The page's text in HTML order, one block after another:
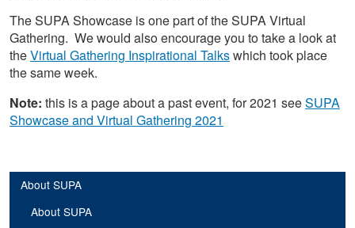
The SUPA Showcase is one part of the SUPA Virtual
Gathering. We would also encourage you to take a look at
theVirtual Gathering Inspirational Talkswhich took place
the same week.
Note: this is a page about a past event, for 2021 seeSUPA
Showcase and Virtual Gathering 2021
About SUPA
About SUPA